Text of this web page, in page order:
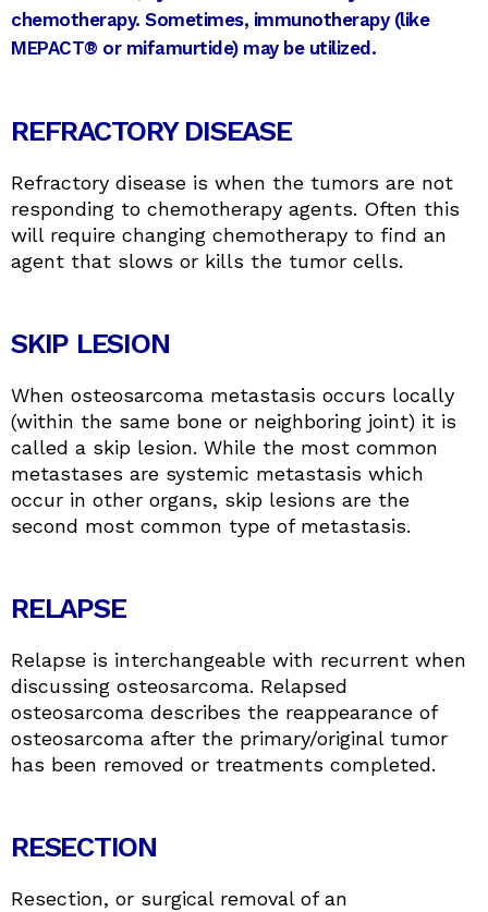
chemotherapy. Sometimes, immunotherapy (like
MEPACT® or mifamurtide) may be utilized.
REFRACTORY DISEASE
Refractory disease is when the tumors are not
responding to chemotherapy agents. Often this
will require changing chemotherapy to find an
agent that slows or kills the tumor cells.
SKIP LESION
​​When osteosarcoma metastasis occurs locally
(within the same bone or neighboring joint) it is
called a skip lesion. While the most common
metastases are systemic metastasis which
occur in other organs, skip lesions are the
second most common type of metastasis.
RELAPSE
Relapse is interchangeable with recurrent when
discussing osteosarcoma. Relapsed
osteosarcoma describes the reappearance of
osteosarcoma after the primary/original tumor
has been removed or treatments completed.
RESECTION
Resection, or surgical removal of an